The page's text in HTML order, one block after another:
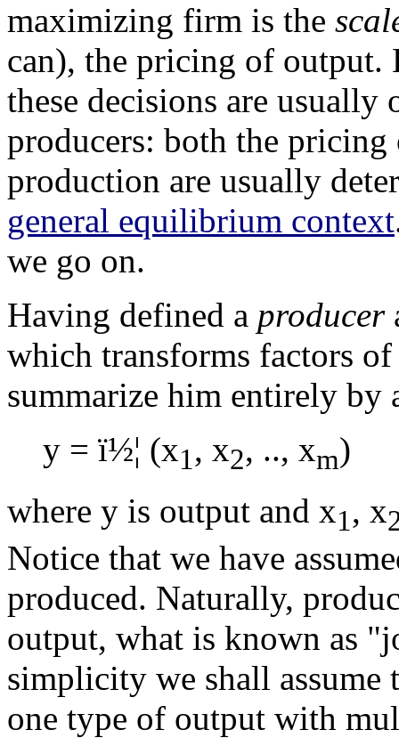
maximizing firm is the
can), the pricing of output.
these decisions are
producers: both the
production are usually
general equilibrium context
we go on.
Having defined a producer
which transforms factors
summarize him entirely by
y = ï½¦ (x1, x2, .., xm)
where y is output and x1, x
Notice that we have
produced. Naturally,
output, what is known as
simplicity we shall assume
one type of output with